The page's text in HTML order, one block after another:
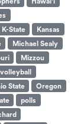
K-State
Kansas
Michael Sealy
Mizzou
State
Oregon
polls